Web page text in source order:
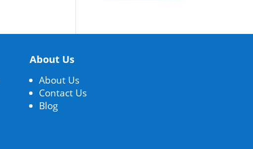
About Us
About Us
Contact Us
Blog